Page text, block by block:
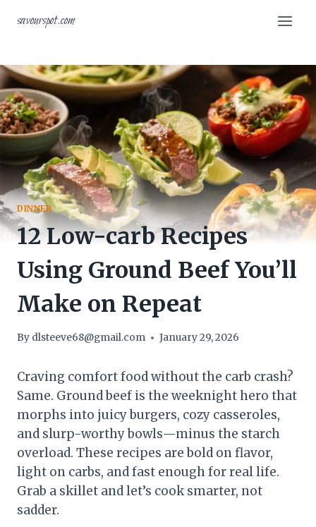
savourspot.com
DINNER
12 Low-carb Recipes
Using Ground Beef You’ll
Make on Repeat
By dlsteeve68@gmail.com January 29, 2026
Craving comfort food without the carb crash?
Same. Ground beef is the weeknight hero that
morphs into juicy burgers, cozy casseroles,
and slurp-worthy bowls—minus the starch
overload. These recipes are bold on flavor,
light on carbs, and fast enough for real life.
Grab a skillet and let’s cook smarter, not
sadder.